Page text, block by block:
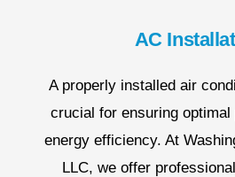
AC
A properly installed air
crucial for ensuring optimal
energy efficiency. At
LLC, we offer